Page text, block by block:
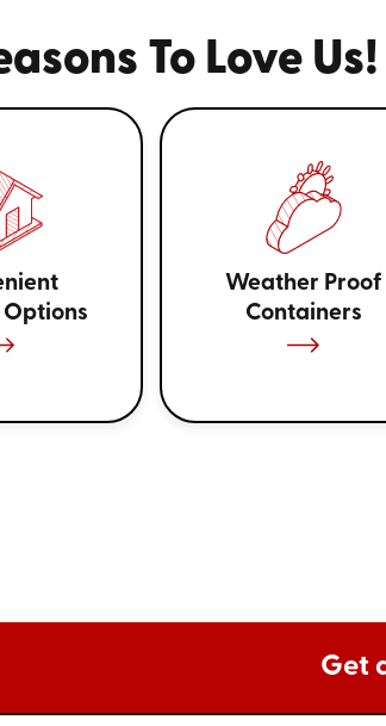
To Love Us!
Weather Proof
Containers
Get